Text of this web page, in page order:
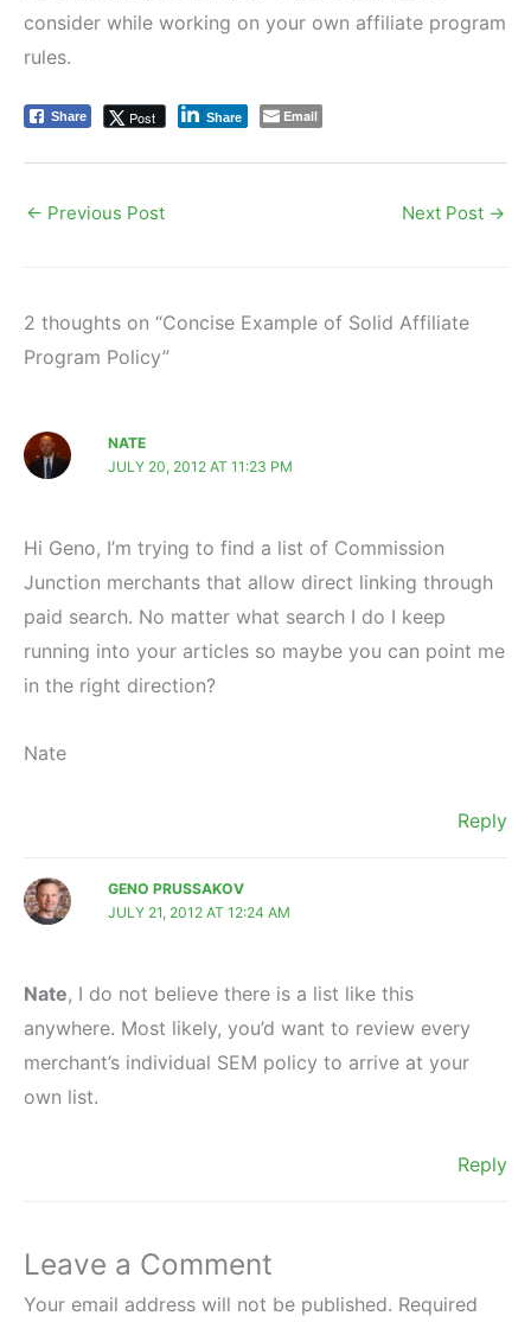
consider while working on your own affiliate program
rules.
Share Post Share Email
← Previous Post Next Post →
2 thoughts on “Concise Example of Solid Affiliate
Program Policy”
NATE
JULY 20, 2012 AT 11:23 PM
Hi Geno, I’m trying to find a list of Commission
Junction merchants that allow direct linking through
paid search. No matter what search I do I keep
running into your articles so maybe you can point me
in the right direction?
Nate
Reply
GENO PRUSSAKOV
JULY 21, 2012 AT 12:24 AM
Nate, I do not believe there is a list like this
anywhere. Most likely, you’d want to review every
merchant’s individual SEM policy to arrive at your
own list.
Reply
Leave a Comment
Your email address will not be published. Required